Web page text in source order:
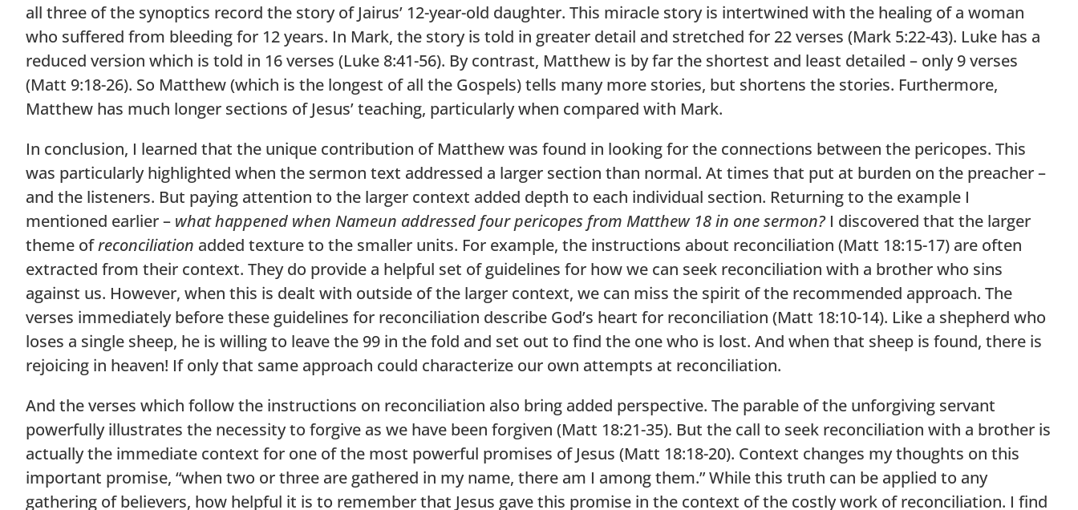
all three of the synoptics record the story of Jairus’ 12-year-old daughter. This miracle story is intertwined with the healing of a woman
who suffered from bleeding for 12 years. In Mark, the story is told in greater detail and stretched for 22 verses (Mark 5:22-43). Luke has a
reduced version which is told in 16 verses (Luke 8:41-56). By contrast, Matthew is by far the shortest and least detailed – only 9 verses
(Matt 9:18-26). So Matthew (which is the longest of all the Gospels) tells many more stories, but shortens the stories. Furthermore,
Matthew has much longer sections of Jesus’ teaching, particularly when compared with Mark.
In conclusion, I learned that the unique contribution of Matthew was found in looking for the connections between the pericopes. This
was particularly highlighted when the sermon text addressed a larger section than normal. At times that put at burden on the preacher –
and the listeners. But paying attention to the larger context added depth to each individual section. Returning to the example I
mentioned earlier – what happened when Nameun addressed four pericopes from Matthew 18 in one sermon? I discovered that the larger
theme ofreconciliation added texture to the smaller units. For example, the instructions about reconciliation (Matt 18:15-17) are often
extracted from their context. They do provide a helpful set of guidelines for how we can seek reconciliation with a brother who sins
against us. However, when this is dealt with outside of the larger context, we can miss the spirit of the recommended approach. The
verses immediately before these guidelines for reconciliation describe God’s heart for reconciliation (Matt 18:10-14). Like a shepherd who
loses a single sheep, he is willing to leave the 99 in the fold and set out to find the one who is lost. And when that sheep is found, there is
rejoicing in heaven! If only that same approach could characterize our own attempts at reconciliation.
And the verses which follow the instructions on reconciliation also bring added perspective. The parable of the unforgiving servant
powerfully illustrates the necessity to forgive as we have been forgiven (Matt 18:21-35). But the call to seek reconciliation with a brother is
actually the immediate context for one of the most powerful promises of Jesus (Matt 18:18-20). Context changes my thoughts on this
important promise, “when two or three are gathered in my name, there am I among them.” While this truth can be applied to any
gathering of believers, how helpful it is to remember that Jesus gave this promise in the context of the costly work of reconciliation. I find